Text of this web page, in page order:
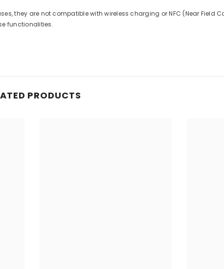
they are not compatible with wireless charging or NFC (Near Field
functionalities.
PRODUCTS